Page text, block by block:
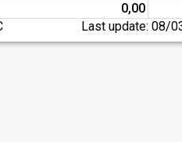
0,00
Last update:08/